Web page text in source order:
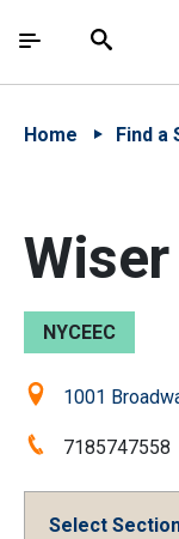
中文 - 简体
The site
Search
Home Find a
NYCEEC
Location:
1001
Phone:7185747558
Select